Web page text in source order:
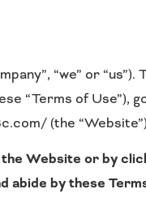
“we” or
“Terms of Use”),
(the
the Website or by
abide by these